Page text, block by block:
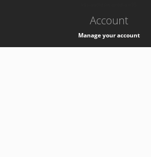
Account
Manage your account